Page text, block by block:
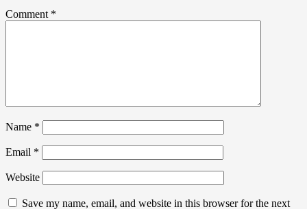
Comment *
Name *
Email *
Website
Save my name, email, and website in this browser for the next